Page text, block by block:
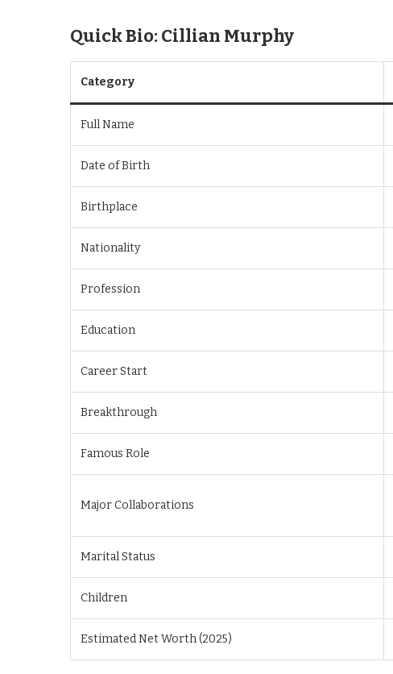
Quick Bio: Cillian Murphy
Category
Full Name
Date of Birth
Birthplace
Nationality
Profession
Education
Career Start
Breakthrough
Famous Role
Major Collaborations
Marital Status
Children
Estimated Net Worth (2025)